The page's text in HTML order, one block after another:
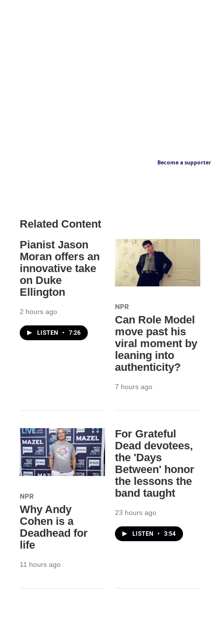
Become a supporter
Related Content
Pianist Jason
Moran offers an
innovative take
on Duke
Ellington
2 hours ago
LISTEN • 7:26
NPR
Can Role Model
move past his
viral moment by
leaning into
authenticity?
7 hours ago
NPR
Why Andy
Cohen is a
Deadhead for
life
11 hours ago
For Grateful
Dead devotees,
the 'Days
Between' honor
the lessons the
band taught
23 hours ago
LISTEN • 3:54